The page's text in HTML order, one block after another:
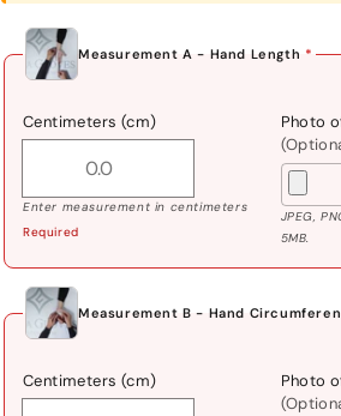
Measurement A - Hand Length *
Centimeters (cm)
Enter measurement in centimeters
Required
Photo
JPEG,
5MB.
Measurement B - Hand
Centimeters (cm)
Photo